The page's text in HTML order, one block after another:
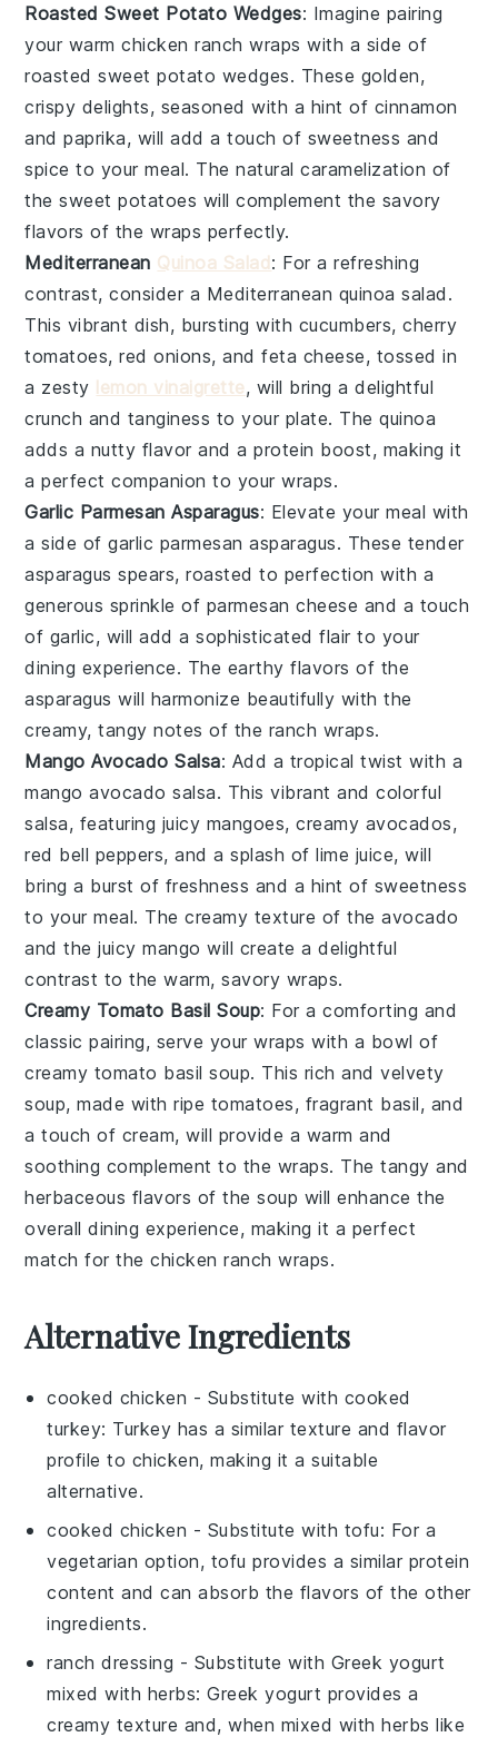
Roasted Sweet Potato Wedges: Imagine pairing
your warm chicken ranch wraps with a side of
roasted sweet potato wedges. These golden,
crispy delights, seasoned with a hint of cinnamon
andpaprika, will add a touch of sweetness and
spice to your meal. The natural caramelization of
thesweet potatoes will complement the savory
flavors of the wraps perfectly.
Mediterranean Quinoa Salad: For a refreshing
contrast, consider a Mediterranean quinoa salad .
This vibrant dish, bursting with cucumbers,cherry
tomatoes,red onions, andfeta cheese, tossed in
a zesty lemon vinaigrette, will bring a delightful
crunch and tanginess to your plate. Thequinoa
adds a nutty flavor and a protein boost, making it
a perfect companion to your wraps.
Garlic Parmesan Asparagus: Elevate your meal with
a side ofgarlic parmesan asparagus. These tender
asparagus spears, roasted to perfection with a
generous sprinkle of parmesan cheese and a touch
of garlic, will add a sophisticated flair to your
dining experience. The earthy flavors of the
asparagus will harmonize beautifully with the
creamy, tangy notes of the ranch wraps.
Mango Avocado Salsa: Add a tropical twist with a
mango avocado salsa. This vibrant and colorful
salsa, featuring juicy mangoes, creamy avocados,
red bell peppers, and a splash oflime juice, will
bring a burst of freshness and a hint of sweetness
to your meal. The creamy texture of theavocado
and the juicymango will create a delightful
contrast to the warm, savory wraps.
Creamy Tomato Basil Soup: For a comforting and
classic pairing, serve your wraps with a bowl of
creamy tomato basil soup. This rich and velvety
soup, made with ripe tomatoes, fragrant basil, and
a touch of cream, will provide a warm and
soothing complement to the wraps. The tangy and
herbaceous flavors of the soup will enhance the
overall dining experience, making it a perfect
match for the chicken ranch wraps.
Alternative Ingredients
cooked chicken - Substitute with cooked
turkey: Turkey has a similar texture and flavor
profile to chicken, making it a suitable
alternative.
cooked chicken - Substitute with tofu: For a
vegetarian option, tofu provides a similar protein
content and can absorb the flavors of the other
ingredients.
ranch dressing - Substitute with Greek yogurt
mixed with herbs: Greek yogurt provides a
creamy texture and, when mixed with herbs like